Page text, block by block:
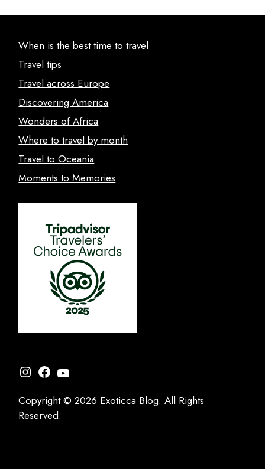
When is the best time to travel
Travel tips
Travel across Europe
Discovering America
Wonders of Africa
Where to travel by month
Travel to Oceania
Moments to Memories
Instagram
Facebook
YouTube
Copyright © 2026 Exoticca Blog. All Rights
Reserved.